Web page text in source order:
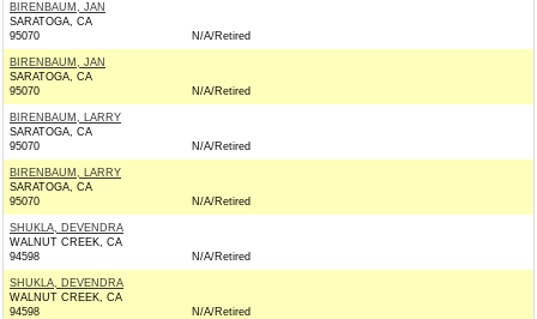
BIRENBAUM, JAN
SARATOGA, CA
95070
N/A/Retired
BIRENBAUM, JAN
SARATOGA, CA
95070
N/A/Retired
BIRENBAUM, LARRY
SARATOGA, CA
95070
N/A/Retired
BIRENBAUM, LARRY
SARATOGA, CA
95070
N/A/Retired
SHUKLA, DEVENDRA
WALNUT CREEK, CA
94598
N/A/Retired
SHUKLA, DEVENDRA
WALNUT CREEK, CA
94598
N/A/Retired